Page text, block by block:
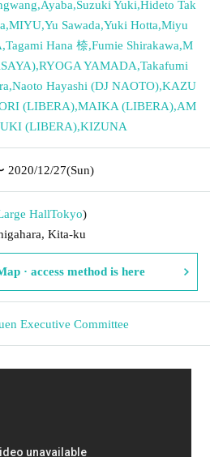
,Ayaba,Suzuki Yuki,Hideto Tak
,MIYU,Yu Sawada,Yuki Hotta,Miyu
,Tagami Hana 㮈,Fumie Shirakawa,M
,RYOGA YAMADA,Takafumi
,Naoto Hayashi (DJ NAOTO),KAZU
(LIBERA),MAIKA (LIBERA),AM
(LIBERA),KIZUNA
2020/12/27(Sun)
HallTokyo)
Kita-ku
· access method is here
Executive Committee